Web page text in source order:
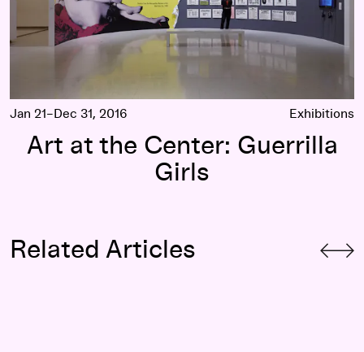
Jan 21–Dec 31, 2016 Exhibitions
Art at the Center: Guerrilla
Girls
Related Articles